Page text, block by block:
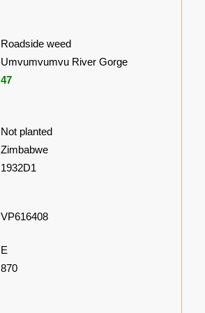
Roadside weed
Umvumvumvu River Gorge
47
Not planted
Zimbabwe
1932D1
VP616408
E
870